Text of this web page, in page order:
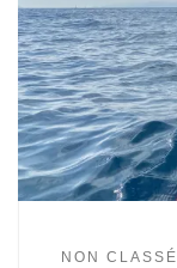
NON CLASSÉ